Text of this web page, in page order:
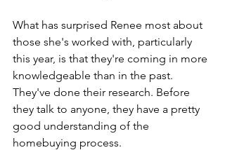
What has surprised Renee most about
those she's worked with, particularly
this year, is that they're coming in more
knowledgeable than in the past.
They've done their research. Before
they talk to anyone, they have a pretty
good understanding of the
homebuying process.